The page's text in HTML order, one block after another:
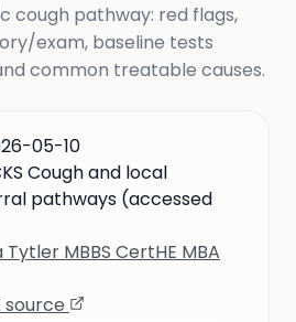
cough pathway: red flags,
exam, baseline tests
common treatable causes.
05-10
Cough and local
pathways (accessed
Tytler MBBS CertHE MBA
source